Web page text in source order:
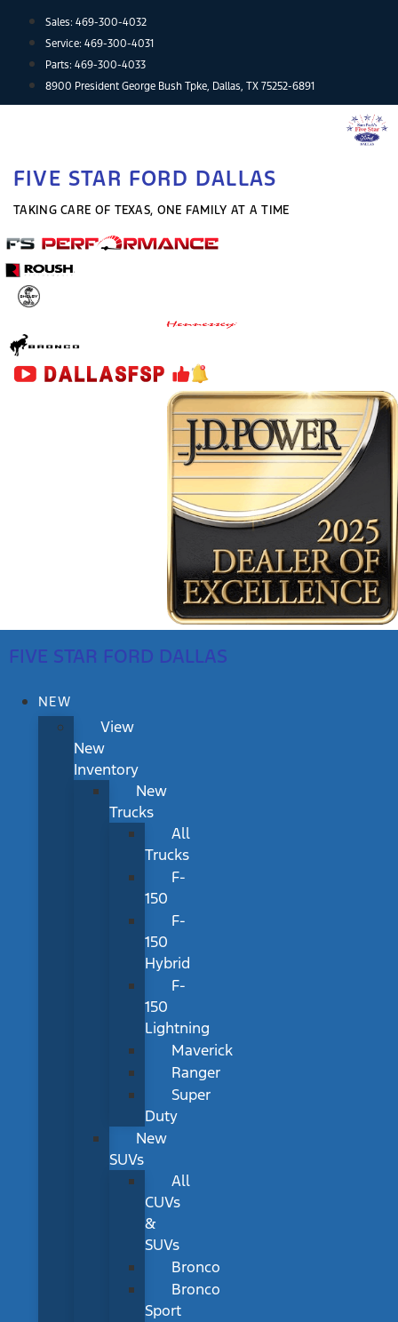
content
Sales: 469-300-4032
Service: 469-300-4031
Parts: 469-300-4033
8900 President George Bush Tpke, Dallas, TX 75252-6891
FIVE STAR FORD DALLAS
TAKING CARE OF TEXAS, ONE FAMILY AT A TIME
FIVE STAR FORD DALLAS
NEW
View
New
Inventory
New
Trucks
All
Trucks
F-
150
F-
150
Hybrid
F-
150
Lightning
Maverick
Ranger
Super
Duty
New
SUVs
All
CUVs
&
SUVs
Bronco
Bronco
Sport